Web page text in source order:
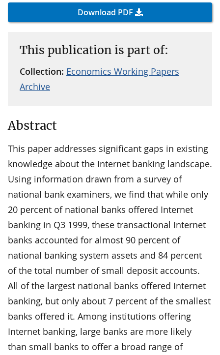
Download PDF
This publication is part of:
Collection: Economics Working Papers
Archive
Abstract
This paper addresses significant gaps in existing
knowledge about the Internet banking landscape.
Using information drawn from a survey of
national bank examiners, we find that while only
20 percent of national banks offered Internet
banking in Q3 1999, these transactional Internet
banks accounted for almost 90 percent of
national banking system assets and 84 percent
of the total number of small deposit accounts.
All of the largest national banks offered Internet
banking, but only about 7 percent of the smallest
banks offered it. Among institutions offering
Internet banking, large banks are more likely
than small banks to offer a broad range of